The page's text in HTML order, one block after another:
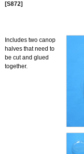
[S872]
Includes two canop
halves that need to
be cut and glued
together.